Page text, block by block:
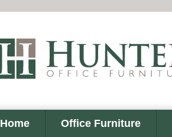
Home Office Furniture